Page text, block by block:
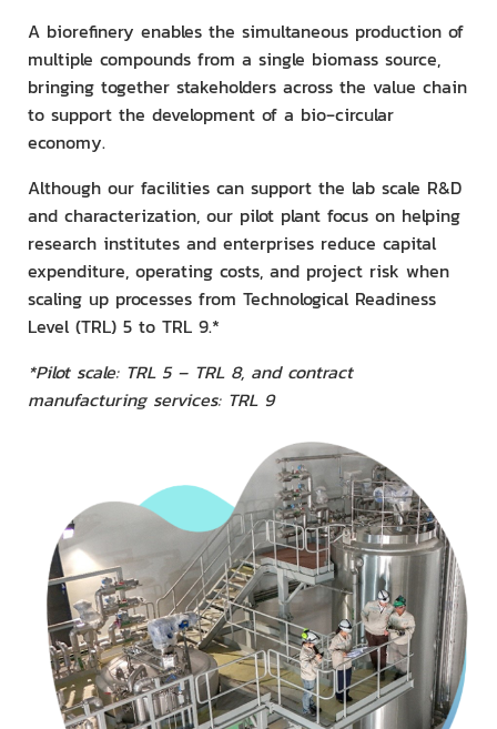
A biorefinery enables the simultaneous production of
multiple compounds from a single biomass source,
bringing together stakeholders across the value chain
to support the development of a bio‑circular
economy.
Although our facilities can support the lab scale R&D
and characterization, our pilot plant focus on helping
research institutes and enterprises reduce capital
expenditure, operating costs, and project risk when
scaling up processes from Technological Readiness
Level (TRL) 5 to TRL 9.*
*Pilot scale: TRL 5 – TRL 8, and contract
manufacturing services: TRL 9